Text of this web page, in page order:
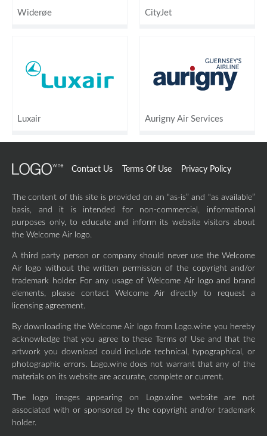
Widerøe CityJet
Luxair Aurigny Air Services
Contact Us Terms Of Use Privacy Policy
The content of this site is provided on an “as-is” and “as available”
basis, and it is intended for non-commercial, informational
purposes only, to educate and inform its website visitors about
the Welcome Air logo.
A third party person or company should never use the Welcome
Air logo without the written permission of the copyright and/or
trademark holder. For any usage of Welcome Air logo and brand
elements, please contact Welcome Air directly to request a
licensing agreement.
By downloading the Welcome Air logo from Logo.wine you hereby
acknowledge that you agree to these Terms of Use and that the
artwork you download could include technical, typographical, or
photographic errors. Logo.wine does not warrant that any of the
materials on its website are accurate, complete or current.
The logo images appearing on Logo.wine website are not
associated with or sponsored by the copyright and/or trademark
holder.